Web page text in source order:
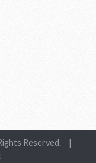
Reserved.
|